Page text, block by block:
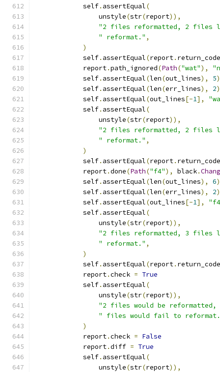
            self
. assertEqual(
                unstyle
(str(report)),
"2 files reformatted, 2 files
" reformat." ,
)
            self
. assertEqual(report. return_code
            report
.path_ignored(Path("wat"),
            self
. assertEqual(len(out_lines), 5)
            self
. assertEqual(len(err_lines), 2)
            self
. assertEqual(out_lines[-1],
            self
. assertEqual(
                unstyle
(str(report)),
"2 files reformatted, 2 files
" reformat." ,
)
            self
. assertEqual(report. return_code
            report
.done(Path("f4"), black.
            self
. assertEqual(len(out_lines), 6)
            self
. assertEqual(len(err_lines), 2)
            self
. assertEqual(out_lines[-1],
            self
. assertEqual(
                unstyle
(str(report)),
"2 files reformatted, 3 files
" reformat." ,
)
            self
. assertEqual(report. return_code
            report
.check = True
            self
. assertEqual(
                unstyle
(str(report)),
"2 files would be
" files would fail to
)
            report
.check = False
            report
.diff = True
            self
. assertEqual(
                unstyle
(str(report)),